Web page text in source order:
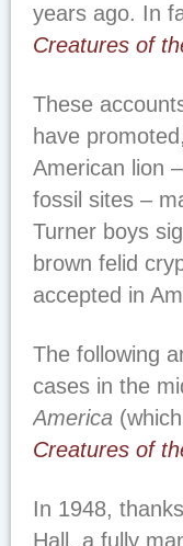
years ago. In
Creatures of
These
have
American lion
fossil sites –
Turner boys
brown felid
accepted in
The following
cases in the
America
Creatures of
In 1948,
Hall, a fully